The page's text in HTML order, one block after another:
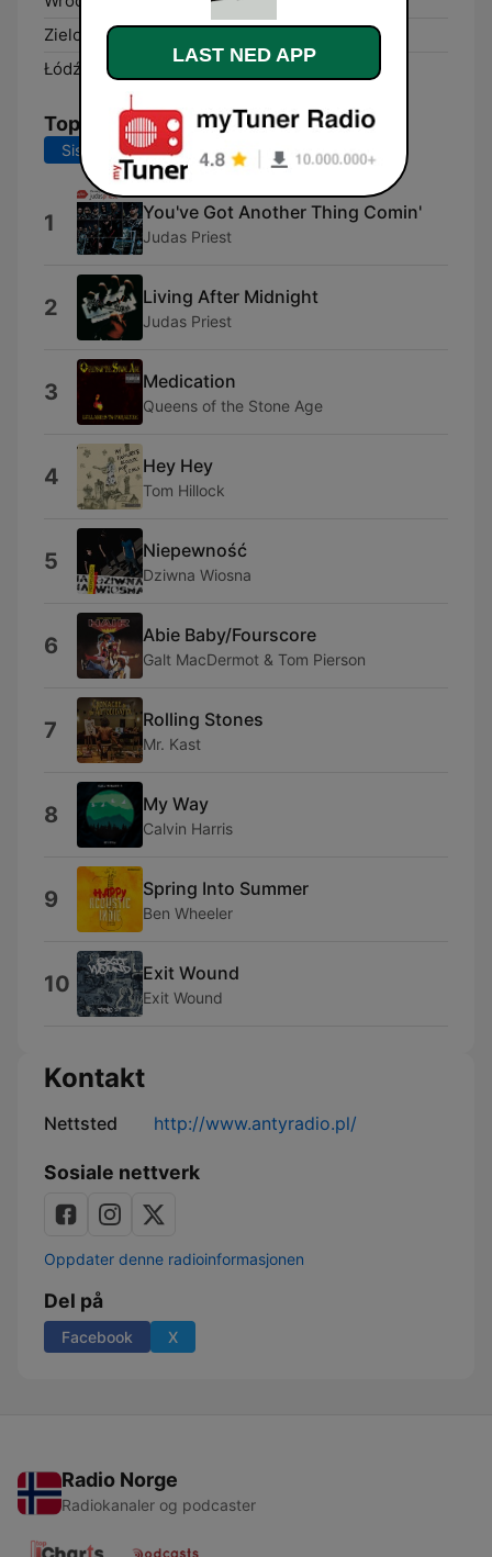
Zielona Góra: 92.9 FM
Łódź:
89.6 FM
Topplåter
Siste 7 dager Siste 30 dager
1 You've Got Another Thing Comin'
Judas Priest
2 Living After Midnight
Judas Priest
3 Medication
Queens of the Stone Age
4 Hey Hey
Tom Hillock
5 Niepewność
Dziwna Wiosna
6 Abie Baby/Fourscore
Galt MacDermot & Tom Pierson
7 Rolling Stones
Mr. Kast
8 My Way
Calvin Harris
9 Spring Into Summer
Ben Wheeler
10 Exit Wound
Exit Wound
Kontakt
Nettsted http://www.antyradio.pl/
Sosiale nettverk
Oppdater denne radioinformasjonen
Del på
Facebook X
Radio Norge
Radiokanaler og podcaster
LAST NED APP